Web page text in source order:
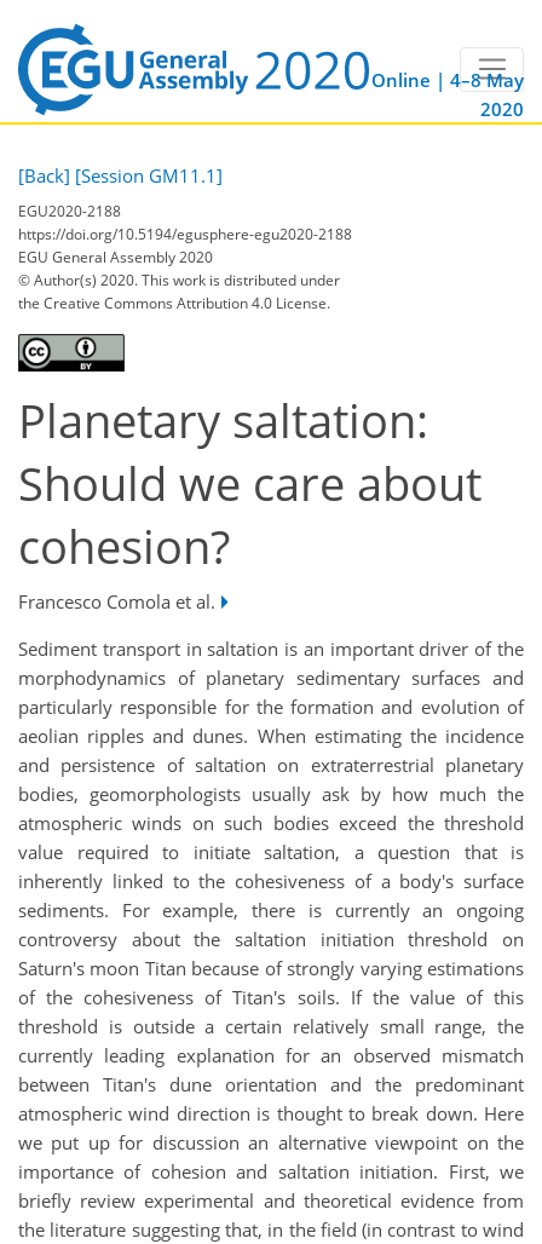
Online | 4–8 May
2020
[Back] [Session GM11.1]
EGU2020-2188
https://doi.org/10.5194/egusphere-egu2020-2188
EGU General Assembly 2020
© Author(s) 2020. This work is distributed under
the Creative Commons Attribution 4.0 License.
Planetary saltation:
Should we care about
cohesion?
Francesco Comola et al.
Sediment transport in saltation is an important driver of the
morphodynamics of planetary sedimentary surfaces and
particularly responsible for the formation and evolution of
aeolian ripples and dunes. When estimating the incidence
and persistence of saltation on extraterrestrial planetary
bodies, geomorphologists usually ask by how much the
atmospheric winds on such bodies exceed the threshold
value required to initiate saltation, a question that is
inherently linked to the cohesiveness of a body's surface
sediments. For example, there is currently an ongoing
controversy about the saltation initiation threshold on
Saturn's moon Titan because of strongly varying estimations
of the cohesiveness of Titan's soils. If the value of this
threshold is outside a certain relatively small range, the
currently leading explanation for an observed mismatch
between Titan's dune orientation and the predominant
atmospheric wind direction is thought to break down. Here
we put up for discussion an alternative viewpoint on the
importance of cohesion and saltation initiation. First, we
briefly review experimental and theoretical evidence from
the literature suggesting that, in the field (in contrast to wind